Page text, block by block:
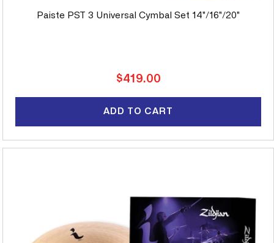
Paiste PST 3 Universal Cymbal Set 14"/16"/20"
Regular
$419.00
ADD TO CART